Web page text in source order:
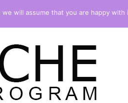
will assume that you are happy with